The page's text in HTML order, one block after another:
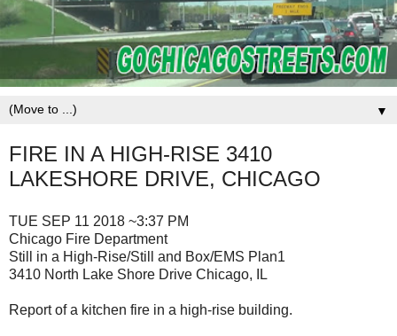
▼
FIRE IN A HIGH-RISE 3410
LAKESHORE DRIVE, CHICAGO
TUE SEP 11 2018 ~3:37 PM
Chicago Fire Department
Still in a High-Rise/Still and Box/EMS Plan1
3410 North Lake Shore Drive Chicago, IL
Report of a kitchen fire in a high-rise building.